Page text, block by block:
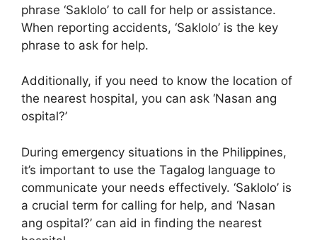
phrase ‘Saklolo’ to call for help or assistance.
When reporting accidents, ‘Saklolo’ is the key
phrase to ask for help.
Additionally, if you need to know the location of
the nearest hospital, you can ask ‘Nasan ang
ospital?’
During emergency situations in the Philippines,
it’s important to use the Tagalog language to
communicate your needs effectively. ‘Saklolo’ is
a crucial term for calling for help, and ‘Nasan
ang ospital?’ can aid in finding the nearest